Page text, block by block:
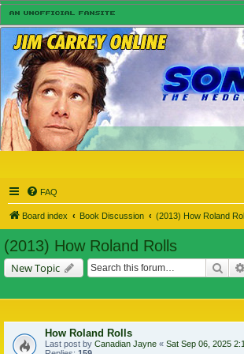
FAQ
Board index Book Discussion (2013) How Roland
(2013) How Roland Rolls
New Topic
How Roland Rolls
Last post by Canadian Jayne « Sat Sep 06, 2025